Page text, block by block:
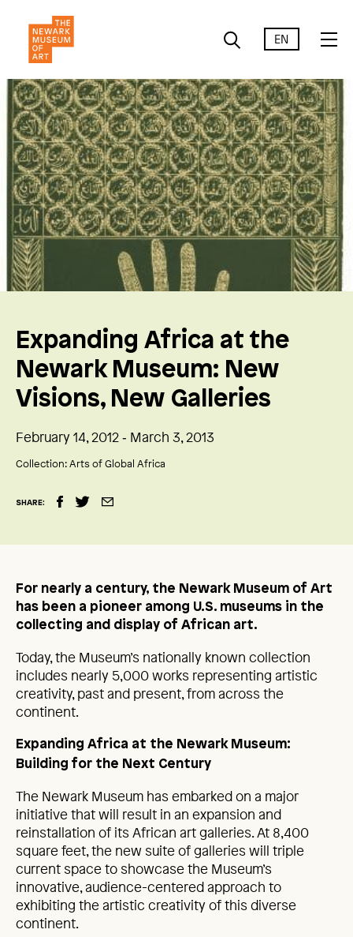
EN
Expanding Africa at the
Newark Museum: New
Visions, New Galleries
February 14, 2012 ‑ March 3, 2013
Collection:Arts of Global Africa
SHARE:
For nearly a century, the Newark Museum of Art
has been a pioneer among U.S. museums in the
collecting and display of African art.
Today, the Museum’s nationally known collection
includes nearly 5,000 works representing artistic
creativity, past and present, from across the
continent.
Expanding Africa at the Newark Museum:
Building for the Next Century
The Newark Museum has embarked on a major
initiative that will result in an expansion and
reinstallation of its African art galleries. At 8,400
square feet, the new suite of galleries will triple
current space to showcase the Museum’s
innovative, audience-centered approach to
exhibiting the artistic creativity of this diverse
continent.